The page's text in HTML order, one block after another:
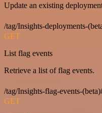
Update an existing
/tag/Insights-deployments-
GET
List flag events
Retrieve a list of flag events.
/tag/Insights-flag-events-
GET